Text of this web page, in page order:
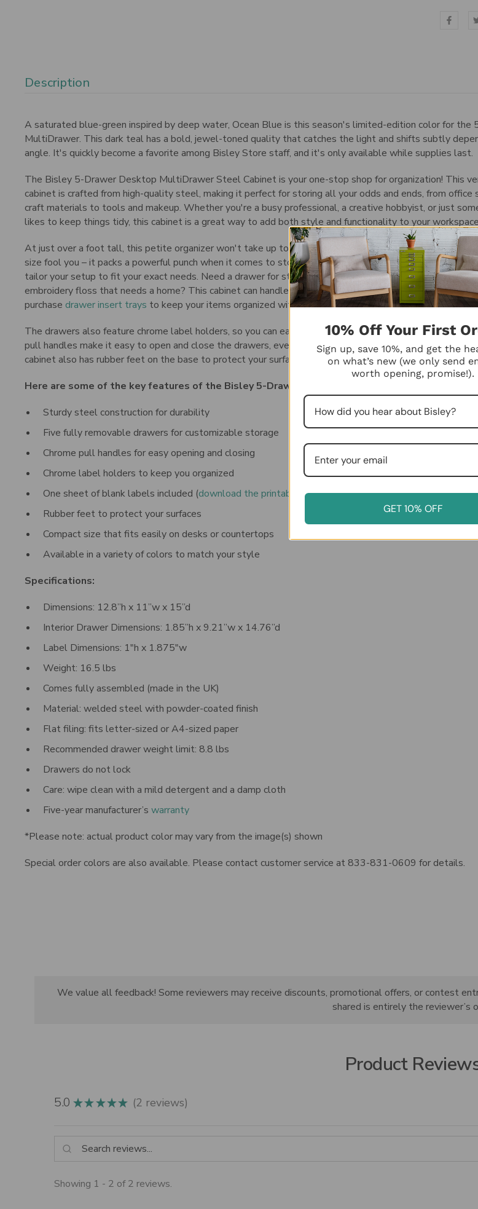
Description
A saturated blue-green inspired by deep water, Ocean Blue is this season's limited-edition color for the
MultiDrawer. This dark teal has a bold, jewel-toned quality that catches the light and shifts subtly
angle. It's quickly become a favorite among Bisley Store staff, and it's only available while supplies last.
The Bisley 5-Drawer Desktop MultiDrawer Steel Cabinet is your one-stop shop for organization! This
cabinet is crafted from high-quality steel, making it perfect for storing all your odds and ends, from office
craft materials to tools and makeup. Whether you're a busy professional, a creative hobbyist, or just
likes to keep things tidy, this cabinet is a great way to add both style and functionality to your
At just over a foot tall, this petite organizer won't take up too much precious desk or counter space.
size fool you – it packs a powerful punch when it comes to storage. The five drawers are fully
tailor your setup to fit your exact needs. Need a drawer for storing pens and pencils? No problem. Got a
embroidery floss that needs a home? This cabinet can handle it. To further customize your storage, you
purchase drawer insert trays to keep your items organized within each drawer.
The drawers also feature chrome label holders, so you can easily keep track of what's inside each one.
pull handles make it easy to open and close the drawers, even when your hands are full. For added peace
cabinet also has rubber feet on the base to protect your surfaces from scratches.
Here are some of the key features of the Bisley 5-Drawer Desktop MultiDrawer Steel Cabinet:
Sturdy steel construction for durability
Five fully removable drawers for customizable storage
Chrome pull handles for easy opening and closing
Chrome label holders to keep you organized
One sheet of blank labels included (download the printable template here)
Rubber feet to protect your surfaces
Compact size that fits easily on desks or countertops
Available in a variety of colors to match your style
Specifications:
Dimensions: 12.8”h x 11”w x 15”d
Interior Drawer Dimensions: 1.85”h x 9.21”w x 14.76”d
Label Dimensions: 1"h x 1.875"w
Weight: 16.5 lbs
Comes fully assembled (made in the UK)
Material: welded steel with powder-coated finish
Flat filing: fits letter-sized or A4-sized paper
Recommended drawer weight limit: 8.8 lbs
Drawers do not lock
Care: wipe clean with a mild detergent and a damp cloth
Five-year manufacturer’s warranty
*Please note: actual product color may vary from the image(s) shown
Special order colors are also available. Please contact customer service at 833-831-0609 for details.
We value all feedback! Some reviewers may receive discounts, promotional offers, or contest
shared is entirely the reviewer’s
Product
5.0 ★★ ★ ★★ 2 reviews
2
Showing 1 - 2 of 2 reviews.
10% Off Your First
Sign up, save 10%, and get the
on what’s new (we only send
worth opening, promise!).
GET 10% OFF